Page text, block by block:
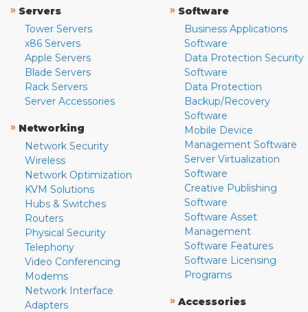
» Servers
Tower Servers
x86 Servers
Apple Servers
Blade Servers
Rack Servers
Server Accessories
» Networking
Network Security
Wireless
Network Optimization
KVM Solutions
Hubs & Switches
Routers
Physical Security
Telephony
Video Conferencing
Modems
Network Interface
Adapters
» Software
Business Applications
Software
Data Protection Security
Software
Data Protection
Backup/Recovery
Software
Mobile Device
Management Software
Server Virtualization
Software
Creative Publishing
Software
Software Asset
Management
Software Features
Software Licensing
Programs
» Accessories